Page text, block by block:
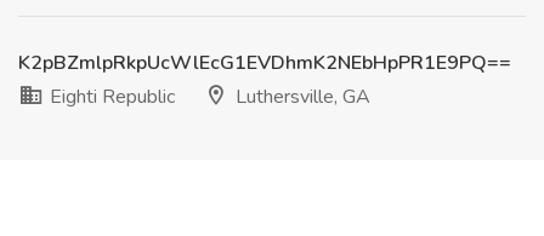
K2pBZmlpRkpUcWlEcG1EVDhmK2NEbHpPR1E9PQ==
Eighti Republic
Luthersville, GA